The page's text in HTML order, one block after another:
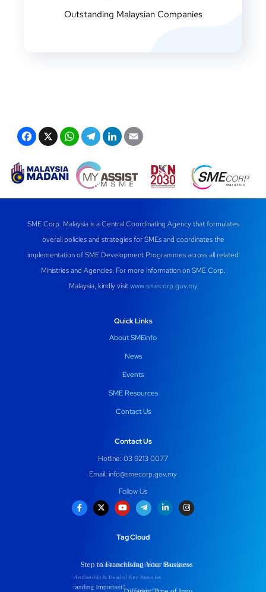
Outstanding Malaysian Companies
F
c
e
o
o
k
X W
h
at
s
p
p
T
e
gr
m
Li
k
e
n
ail
SME Corp. Malaysia is a Central Coordinating Agency that formulates
overall policies and strategies for SMEs and coordinates the
implementation of SME Development Programmes across all related
Ministries and Agencies. For more information on SME Corp.
Malaysia, kindly visitwww.smecorp.gov.my
Quick Links
About SMEinfo
News
Events
SME Resources
Contact Us
Contact Us
Hotline: 03 9213 0077
Email: info@smecorp.gov.my
Follow Us
Tag Cloud